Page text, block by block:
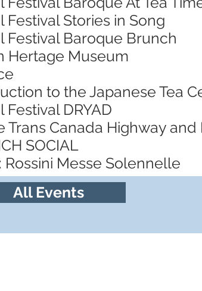
Festival Stories in Song
Festival Baroque Brunch
Hertage Museum
to the Japanese Tea
DRYAD
Trans Canada Highway and
SOCIAL
Messe Solennelle
All Events